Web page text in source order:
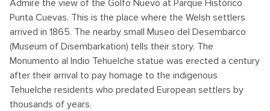
Admire the view of the Golfo Nuevo at Parque Histórico
Punta Cuevas. This is the place where the Welsh settlers
arrived in 1865. The nearby small Museo del Desembarco
(Museum of Disembarkation) tells their story. The
Monumento al Indio Tehuelche statue was erected a century
after their arrival to pay homage to the indigenous
Tehuelche residents who predated European settlers by
thousands of years.